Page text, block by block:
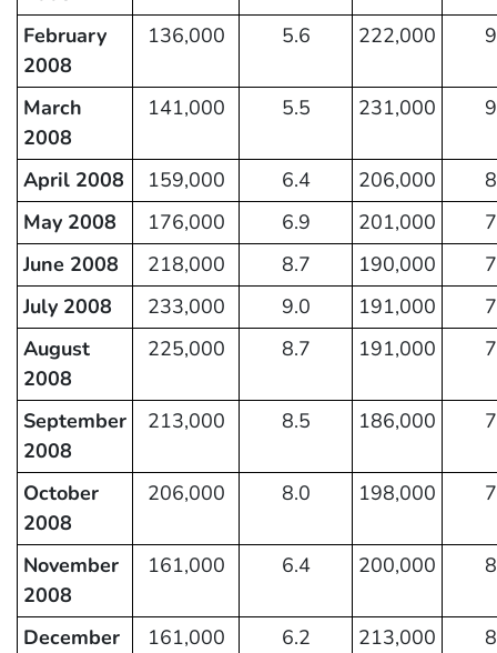
February
2008
136,000 5.6 222,000
March
2008
141,000 5.5 231,000
April 2008 159,000 6.4 206,000
May 2008
176,000 6.9 201,000
June 2008
218,000 8.7 190,000
July 2008
233,000 9.0 191,000
August
2008
225,000 8.7 191,000
September
2008
213,000 8.5 186,000
October
2008
206,000 8.0 198,000
November
2008
161,000 6.4 200,000
December
161,000 6.2 213,000